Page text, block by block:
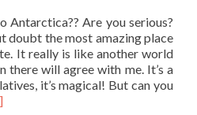
Antarctica?? Are you serious?
doubt the most amazing place
It really is like another world
there will agree with me. It’s a
it’s magical! But can you